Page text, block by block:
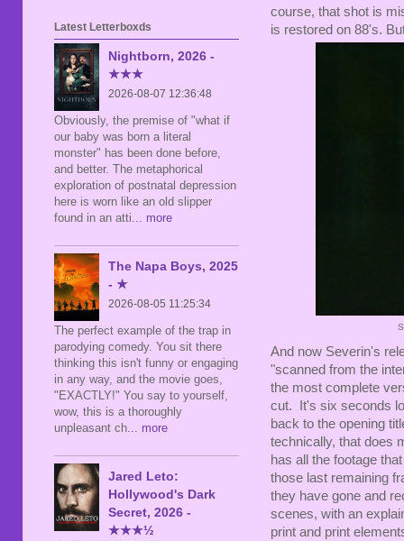
course, that shot is
is restored on 88's.
And now Severin's
"scanned from the
the most complete
cut. It's six seconds
back to the opening
technically, that does
has all the footage
those last remaining
they have gone and
scenes, with an
print and print
Latest Letterboxds
Nightborn, 2026 -
★★★
2026-08-07 12:36:48
Obviously, the premise of "what if
our baby was born a literal
monster" has been done before,
and better. The metaphorical
exploration of postnatal depression
here is worn like an old slipper
found in an atti... more
The Napa Boys, 2025
- ★
2026-08-05 11:25:34
The perfect example of the trap in
parodying comedy. You sit there
thinking this isn't funny or engaging
in any way, and the movie goes,
"EXACTLY!" You say to yourself,
wow, this is a thoroughly
unpleasant ch... more
Jared Leto:
Hollywood's Dark
Secret, 2026 -
★★★½